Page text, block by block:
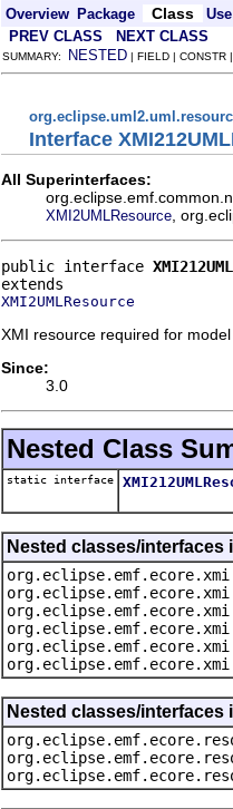
Overview Package Class
Use
PREV CLASS
NEXT CLASS
SUMMARY: NESTED | FIELD | CONSTR
Interface
All Superinterfaces:
XMI2UMLResource ,
public interface
XMI2UMLResource
XMI resource required for
Since:
3.0
Nested Class
static interface
Nested classes/
Nested classes/